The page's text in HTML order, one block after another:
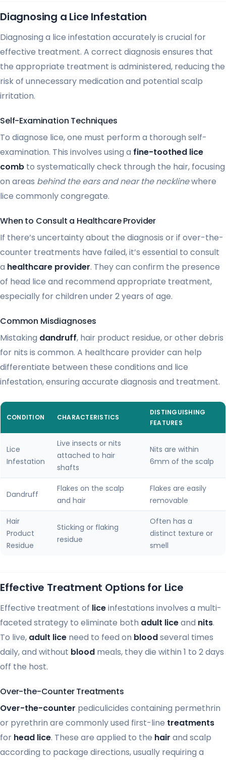
Diagnosing a Lice Infestation
Diagnosing a lice infestation accurately is crucial for
effective treatment. A correct diagnosis ensures that
the appropriate treatment is administered, reducing the
risk of unnecessary medication and potential scalp
irritation.
Self-Examination Techniques
To diagnose lice, one must perform a thorough self-
examination. This involves using a fine-toothed lice
comb to systematically check through the hair, focusing
on areas behind the ears and near the necklinewhere
lice commonly congregate.
When to Consult a Healthcare Provider
If there’s uncertainty about the diagnosis or if over-the-
counter treatments have failed, it’s essential to consult
a healthcare provider. They can confirm the presence
of head lice and recommend appropriate treatment,
especially for children under 2 years of age.
Common Misdiagnoses
Mistaking dandruff, hair product residue, or other debris
for nits is common. A healthcare provider can help
differentiate between these conditions and lice
infestation, ensuring accurate diagnosis and treatment.
CONDITION CHARACTERISTICS
DISTINGUISHING
FEATURES
Lice
Infestation
Live insects or nits
attached to hair
shafts
Nits are within
6mm of the scalp
Dandruff
Flakes on the scalp
and hair
Flakes are easily
removable
Hair
Product
Residue
Sticking or flaking
residue
Often has a
distinct texture or
smell
Effective Treatment Options for Lice
Effective treatment of liceinfestations involves a multi-
faceted strategy to eliminate both adult liceand nits.
To live, adult lice need to feed on bloodseveral times
daily, and without blood meals, they die within 1 to 2 days
off the host.
Over-the-Counter Treatments
Over-the-counter pediculicides containing permethrin
or pyrethrin are commonly used first-line treatments
for head lice. These are applied to the hair and scalp
according to package directions, usually requiring a